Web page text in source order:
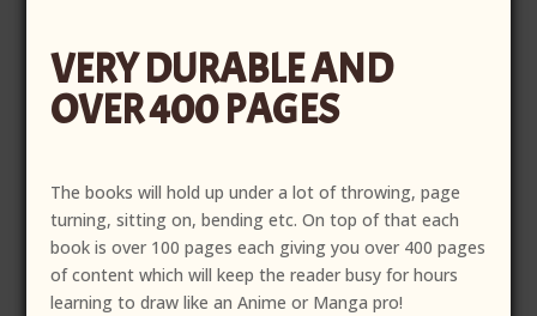
$50.00.$40.00.
VERY DURABLE AND
OVER 400 PAGES
The books will hold up under a lot of throwing, page
turning, sitting on, bending etc. On top of that each
book is over 100 pages each giving you over 400 pages
of content which will keep the reader busy for hours
learning to draw like an Anime or Manga pro!